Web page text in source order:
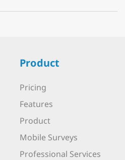
Product
Pricing
Features
Product
Mobile Surveys
Professional Services